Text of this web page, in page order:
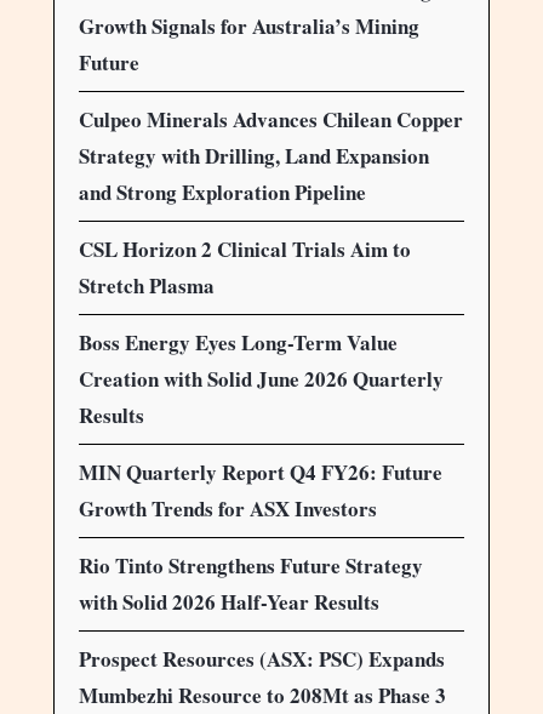
Growth Signals for Australia’s Mining
Future
Culpeo Minerals Advances Chilean Copper
Strategy with Drilling, Land Expansion
and Strong Exploration Pipeline
CSL Horizon 2 Clinical Trials Aim to
Stretch Plasma
Boss Energy Eyes Long-Term Value
Creation with Solid June 2026 Quarterly
Results
MIN Quarterly Report Q4 FY26: Future
Growth Trends for ASX Investors
Rio Tinto Strengthens Future Strategy
with Solid 2026 Half-Year Results
Prospect Resources (ASX: PSC) Expands
Mumbezhi Resource to 208Mt as Phase 3